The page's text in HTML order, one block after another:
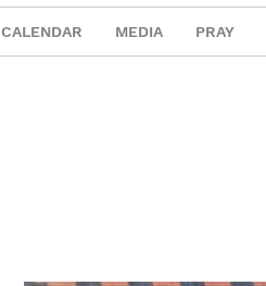
CALENDAR MEDIA PRAY